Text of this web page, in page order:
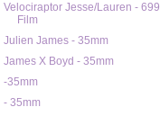
Velociraptor Jesse/Lauren - 699
Film
Julien James - 35mm
James X Boyd - 35mm
-35mm
- 35mm